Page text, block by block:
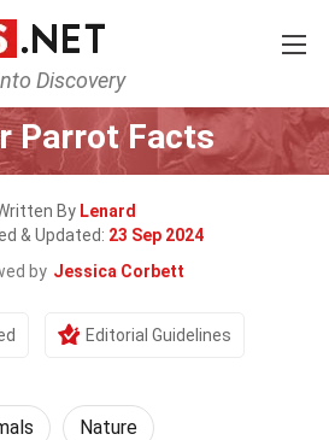
Discovery
Nature Animals
Parrot Facts
By Lenard
& Updated: 23 Sep 2024
by Jessica Corbett
Editorial Guidelines
Nature